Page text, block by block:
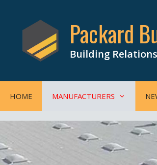
content
Packard
Building
HOME MANUFACTURERS